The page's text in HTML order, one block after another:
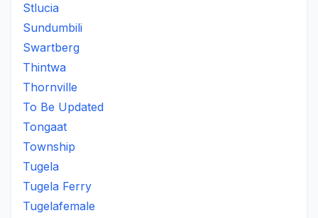
Stlucia
Sundumbili
Swartberg
Thintwa
Thornville
To Be Updated
Tongaat
Township
Tugela
Tugela Ferry
Tugelafemale